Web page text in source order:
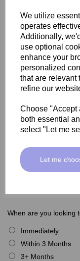
We utilize
operates
Additionally,
use optional
enhance your
personalized
that are relevant
refine our
Choose "Accept
both essential
select "Let me
Let me
I am training or
We offer different
finance plans that
away!
Please Note – This
payment options
terms & conditions.
Flexible Payment
Outright Purchase
When are you looking
Immediately
Within 3 Months
3+ Months